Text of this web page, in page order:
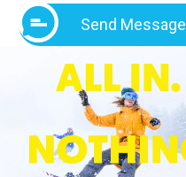
Send Message